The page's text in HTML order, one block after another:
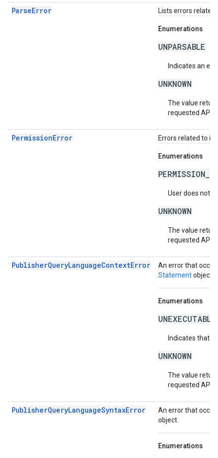
ParseError Lists errors related
Enumerations
UNPARSABLE
Indicates an
UNKNOWN
The value
requested API
PermissionError Errors related to
Enumerations
User does not
UNKNOWN
The value
requested API
PublisherQueryLanguageContextError
An error that
Statementobject.
Enumerations
UNEXECUTABLE
Indicates that
UNKNOWN
The value
requested API
PublisherQueryLanguageSyntaxError
An error that
object.
Enumerations